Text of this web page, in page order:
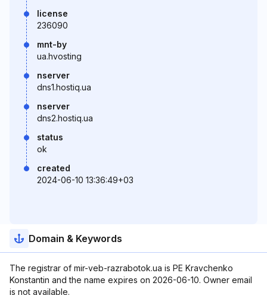
license
236090
mnt-by
ua.hvosting
nserver
dns1.hostiq.ua
nserver
dns2.hostiq.ua
status
ok
created
2024-06-10 13:36:49+03
Domain & Keywords
The registrar of mir-veb-razrabotok.ua is PE Kravchenko
Konstantin and the name expires on 2026-06-10. Owner email
is not available.